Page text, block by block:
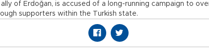
of Erdoğan, is accused of a long-running campaign to
supporters within the Turkish state.